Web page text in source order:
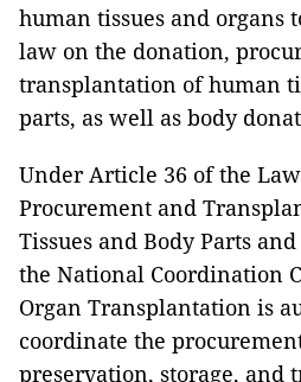
human tissues and organs
law on the donation,
transplantation of human
parts, as well as body
Under Article 36 of the
Procurement and
Tissues and Body Parts
the National Coordination
Organ Transplantation is
coordinate the
preservation, storage, and